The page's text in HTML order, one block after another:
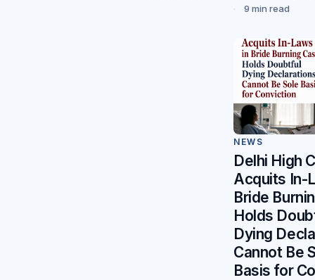
9 min read
NEWS
Delhi High
Acquits In-
Bride
Holds
Dying
Cannot Be
Basis for